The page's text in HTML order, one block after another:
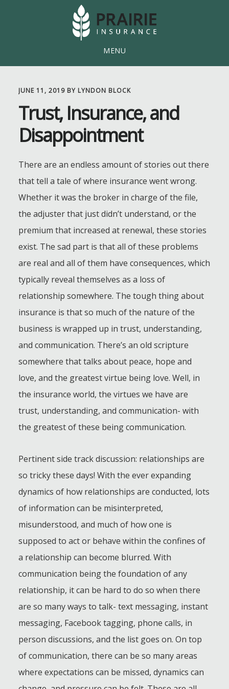
MENU
JUNE 11, 2019BY LYNDON BLOCK
Trust, Insurance, and
Disappointment
There are an endless amount of stories out there
that tell a tale of where insurance went wrong.
Whether it was the broker in charge of the file,
the adjuster that just didn’t understand, or the
premium that increased at renewal, these stories
exist. The sad part is that all of these problems
are real and all of them have consequences, which
typically reveal themselves as a loss of
relationship somewhere. The tough thing about
insurance is that so much of the nature of the
business is wrapped up in trust, understanding,
and communication. There’s an old scripture
somewhere that talks about peace, hope and
love, and the greatest virtue being love. Well, in
the insurance world, the virtues we have are
trust, understanding, and communication- with
the greatest of these being communication.
Pertinent side track discussion: relationships are
so tricky these days! With the ever expanding
dynamics of how relationships are conducted, lots
of information can be misinterpreted,
misunderstood, and much of how one is
supposed to act or behave within the confines of
a relationship can become blurred. With
communication being the foundation of any
relationship, it can be hard to do so when there
are so many ways to talk- text messaging, instant
messaging, Facebook tagging, phone calls, in
person discussions, and the list goes on. On top
of communication, there can be so many areas
where expectations can be missed, dynamics can